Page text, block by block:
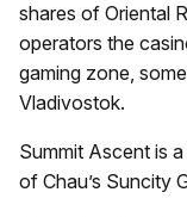
shares of Oriental
operators the
gaming zone,
Vladivostok.
Summit Ascent is
of Chau’s Suncity